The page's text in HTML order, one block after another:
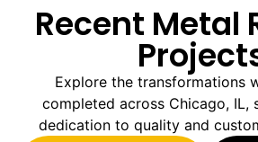
Recent Metal
Explore the transformations
completed across Chicago, IL,
dedication to quality and